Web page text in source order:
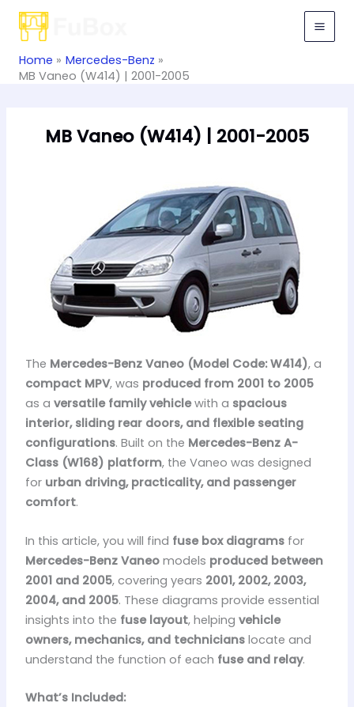
Skip
Home
Mercedes-Benz
MB Vaneo (W414) | 2001-2005
MB Vaneo (W414) | 2001-2005
The Mercedes-Benz Vaneo (Model Code: W414), a
compact MPV, was produced from 2001 to 2005
as a versatile family vehiclewith a spacious
interior, sliding rear doors, and flexible seating
configurations. Built on the Mercedes-Benz A-
Class (W168) platform, the Vaneo was designed
for urban driving, practicality, and passenger
comfort.
In this article, you will find fuse box diagramsfor
Mercedes-Benz Vaneomodels produced between
2001 and 2005, covering years 2001, 2002, 2003,
2004, and 2005. These diagrams provide essential
insights into the fuse layout, helping vehicle
owners, mechanics, and technicianslocate and
understand the function of each fuse and relay.
What’s Included: